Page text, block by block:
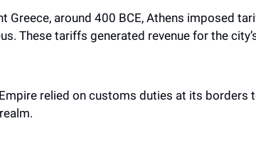
Greece, around 400 BCE, Athens imposed
These tariffs generated revenue for the
Empire relied on customs duties at its